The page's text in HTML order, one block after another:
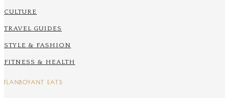
CULTURE
TRAVEL GUIDES
STYLE & FASHION
FITNESS & HEALTH
FLANBOYANT EATS